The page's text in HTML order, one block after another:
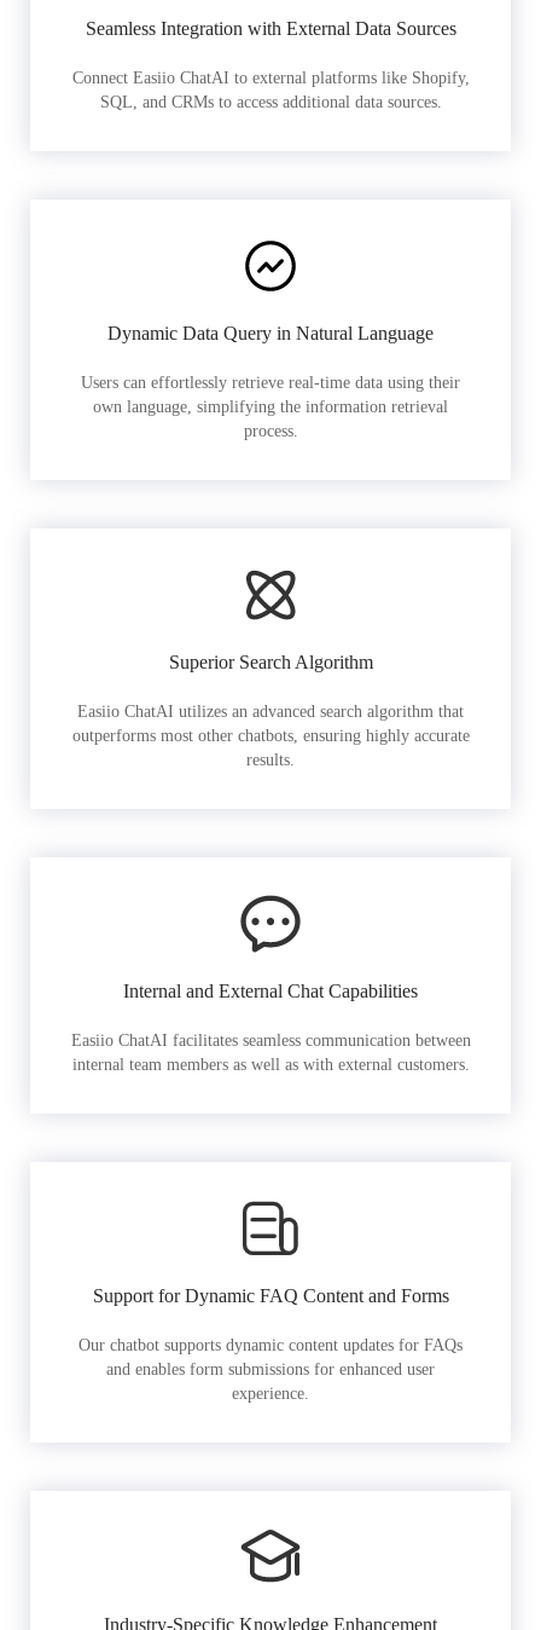
Seamless Integration with External Data Sources
Connect Easiio ChatAI to external platforms like Shopify,
SQL, and CRMs to access additional data sources.
Dynamic Data Query in Natural Language
Users can effortlessly retrieve real-time data using their
own language, simplifying the information retrieval
process.
Superior Search Algorithm
Easiio ChatAI utilizes an advanced search algorithm that
outperforms most other chatbots, ensuring highly accurate
results.
Internal and External Chat Capabilities
Easiio ChatAI facilitates seamless communication between
internal team members as well as with external customers.
Support for Dynamic FAQ Content and Forms
Our chatbot supports dynamic content updates for FAQs
and enables form submissions for enhanced user
experience.
Industry-Specific Knowledge Enhancement